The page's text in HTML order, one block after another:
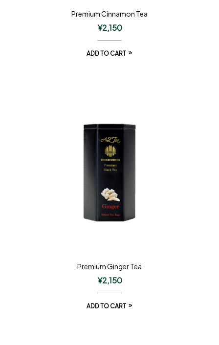
Premium Cinnamon Tea
¥2,150
ADD TO CART
Premium Ginger Tea
¥2,150
ADD TO CART